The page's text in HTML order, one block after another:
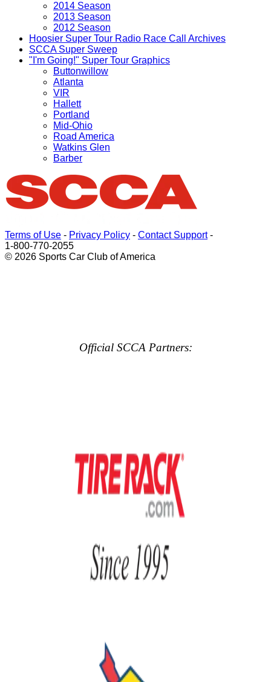
2014 Season
2013 Season
2012 Season
Hoosier Super Tour Radio Race Call Archives
SCCA Super Sweep
"I'm Going!" Super Tour Graphics
Buttonwillow
Atlanta
VIR
Hallett
Portland
Mid-Ohio
Road America
Watkins Glen
Barber
Terms of Use - Privacy Policy - Contact Support-
1-800-770-2055
© 2026 Sports Car Club of America
Official SCCA Partners: